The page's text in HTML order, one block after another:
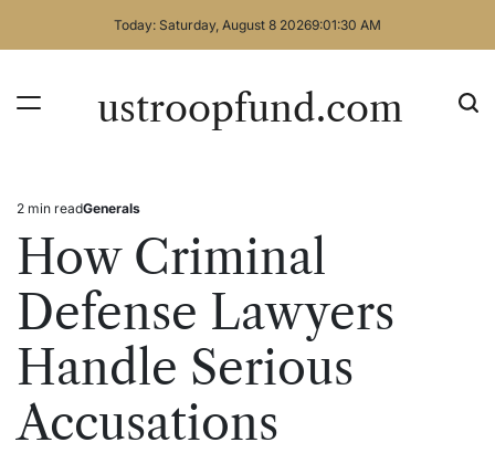
Today: Saturday, August 8 20269:01:31 AM
ustroopfund.com
Estimated
read
time
2 min readPosted
Generals
How Criminal
Defense Lawyers
Handle Serious
Accusations